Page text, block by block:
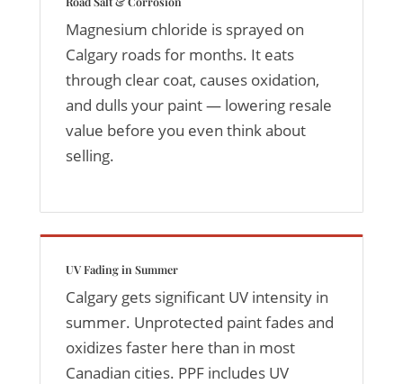
Magnesium chloride is sprayed on
Calgary roads for months. It eats
through clear coat, causes oxidation,
and dulls your paint — lowering resale
value before you even think about
selling.
UV Fading in Summer
Calgary gets significant UV intensity in
summer. Unprotected paint fades and
oxidizes faster here than in most
Canadian cities. PPF includes UV